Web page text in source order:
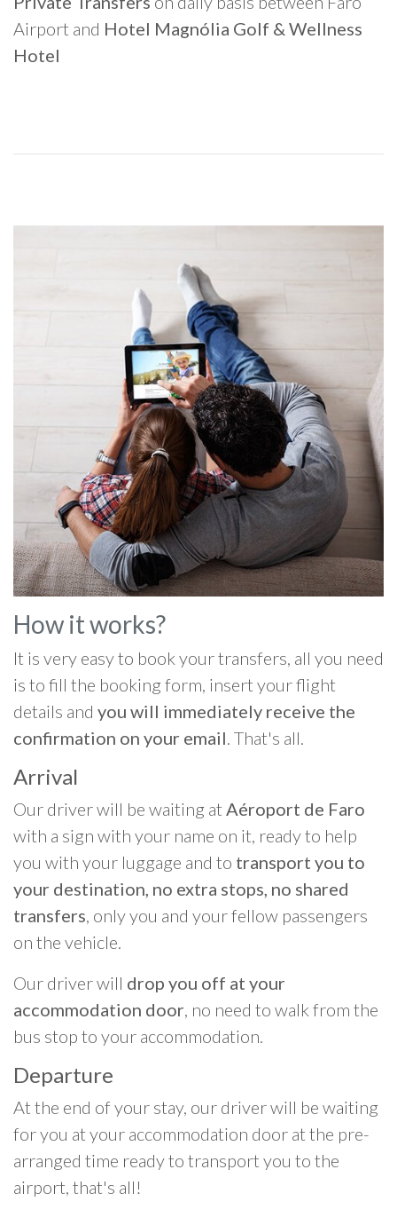
Airport and Hotel Magnólia Golf & Wellness
Hotel
How it works?
It is very easy to book your transfers, all you need
is to fill the booking form, insert your flight
details and you will immediately receive the
confirmation on your email. That's all.
Arrival
Our driver will be waiting at Aéroport de Faro
with a sign with your name on it, ready to help
you with your luggage and to transport you to
your destination, no extra stops, no shared
transfers, only you and your fellow passengers
on the vehicle.
Our driver will drop you off at your
accommodation door, no need to walk from the
bus stop to your accommodation.
Departure
At the end of your stay, our driver will be waiting
for you at your accommodation door at the pre-
arranged time ready to transport you to the
airport, that's all!